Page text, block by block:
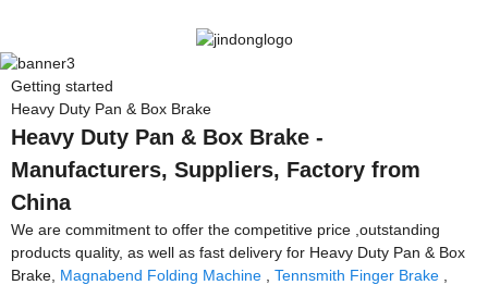
Getting started
Heavy Duty Pan & Box Brake
Heavy Duty Pan & Box Brake -
Manufacturers, Suppliers, Factory from
China
We are commitment to offer the competitive price ,outstanding
products quality, as well as fast delivery for Heavy Duty Pan & Box
Brake, Magnabend Folding Machine Tennsmith Finger Brake